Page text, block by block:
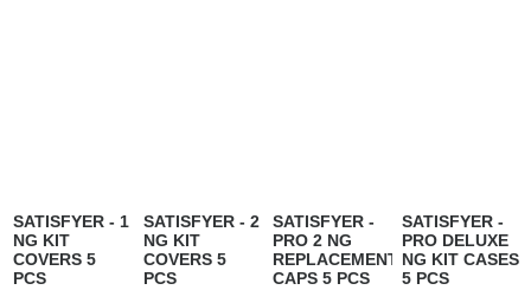
SATISFYER - 1
NG KIT
COVERS 5
PCS
SATISFYER - 2
NG KIT
COVERS 5
PCS
SATISFYER -
PRO 2 NG
REPLACEMENT
CAPS 5 PCS
SATISFYER -
PRO DELUXE
NG KIT CASES
5 PCS